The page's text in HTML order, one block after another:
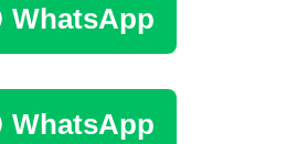
WhatsApp
WhatsApp